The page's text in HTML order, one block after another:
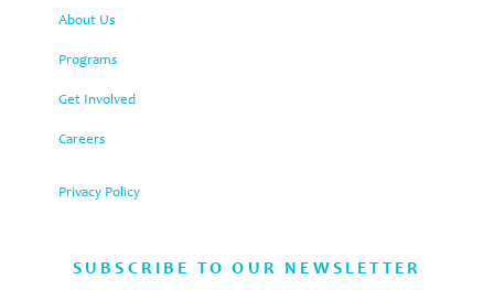
About Us
Programs
Get Involved
Careers
Privacy Policy
SUBSCRIBE TO OUR NEWSLETTER